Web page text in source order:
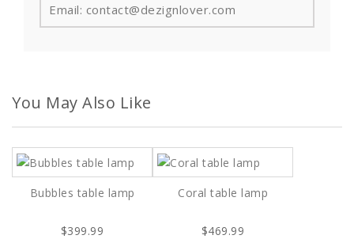
Email: contact@dezignlover.com
You May Also Like
Bubbles table lamp
$399.99
Coral table lamp
$469.99